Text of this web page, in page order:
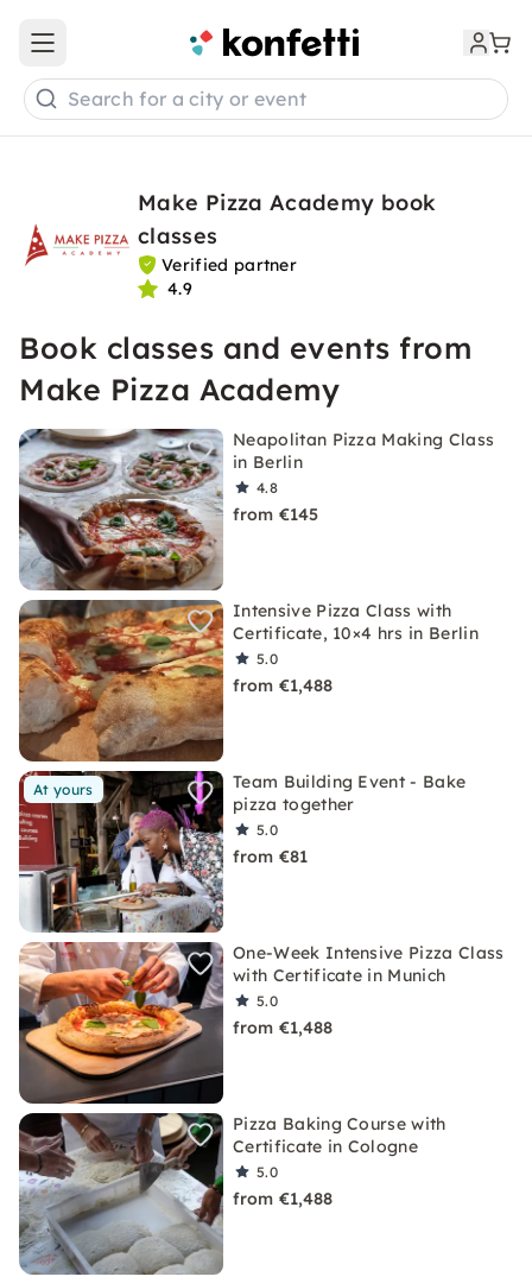
Open main menu
Search for a city or event
Make Pizza Academy book
classes
Verified partner
4.9
Book classes and events from
Make Pizza Academy
Neapolitan Pizza Making Class
in Berlin
4.8
from €145
Intensive Pizza Class with
Certificate, 10×4 hrs in Berlin
5.0
from €1,488
At yours
Team Building Event - Bake
pizza together
5.0
from €81
One-Week Intensive Pizza Class
with Certificate in Munich
5.0
from €1,488
Pizza Baking Course with
Certificate in Cologne
5.0
from €1,488